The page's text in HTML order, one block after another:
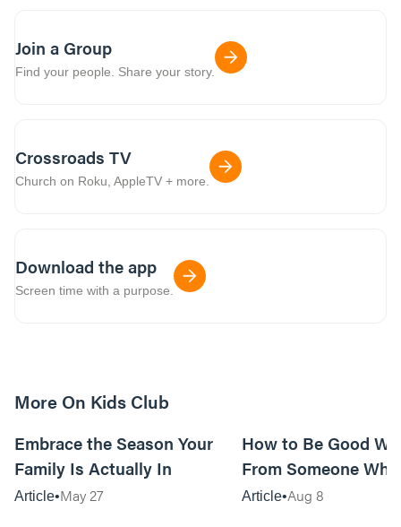
Join a Group
Find your people. Share your story.
Crossroads TV
Church on Roku, AppleTV + more.
Download the app
Screen time with a purpose.
More On Kids Club
Embrace the Season Your
Family Is Actually In
Article May 27
How to Be Good
From Someone
Them
Article Aug 8